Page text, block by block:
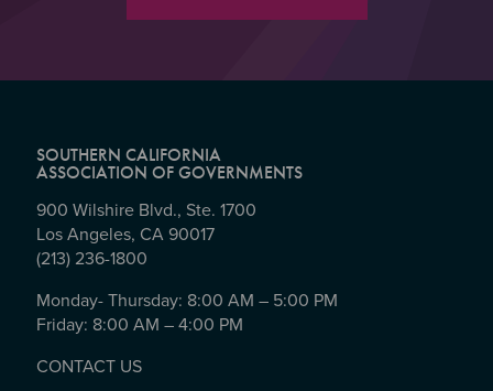
SOUTHERN CALIFORNIA
ASSOCIATION OF GOVERNMENTS
900 Wilshire Blvd., Ste. 1700
Los Angeles, CA 90017
(213) 236-1800
Monday- Thursday: 8:00 AM – 5:00 PM
Friday: 8:00 AM – 4:00 PM
CONTACT US